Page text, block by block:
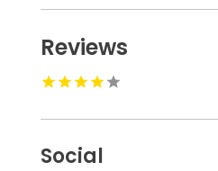
Reviews
Social